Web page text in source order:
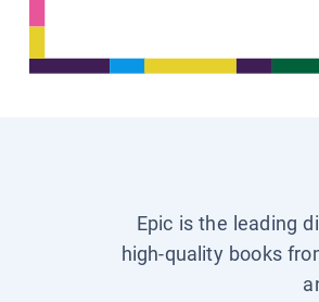
Epic is the leading
high-quality books